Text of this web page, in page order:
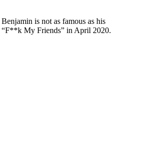
is not as famous as his
“F**k My Friends” in April 2020.